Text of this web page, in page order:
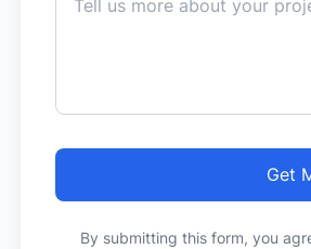
Get
By submitting this form, you